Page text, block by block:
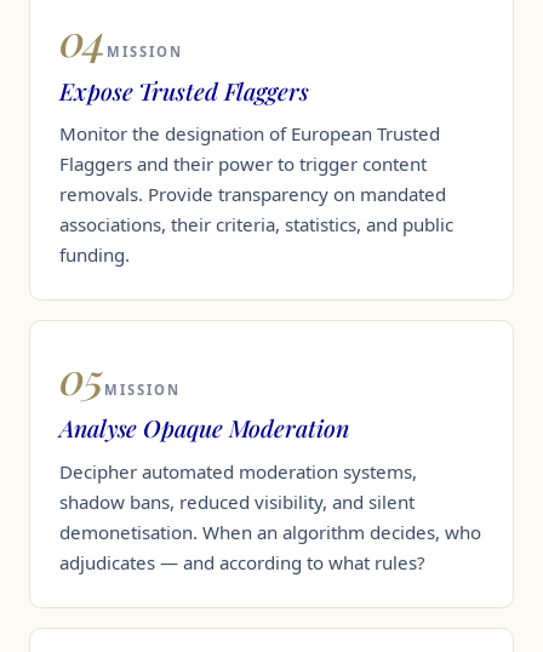
04 MISSION
Expose Trusted Flaggers
Monitor the designation of European Trusted
Flaggers and their power to trigger content
removals. Provide transparency on mandated
associations, their criteria, statistics, and public
funding.
05MISSION
Analyse Opaque Moderation
Decipher automated moderation systems,
shadow bans, reduced visibility, and silent
demonetisation. When an algorithm decides, who
adjudicates — and according to what rules?